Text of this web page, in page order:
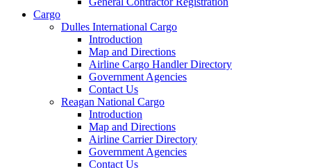
Cargo
Dulles International Cargo
Introduction
Map and Directions
Airline Cargo Handler Directory
Government Agencies
Contact Us
Reagan National Cargo
Introduction
Map and Directions
Airline Carrier Directory
Government Agencies
Contact Us